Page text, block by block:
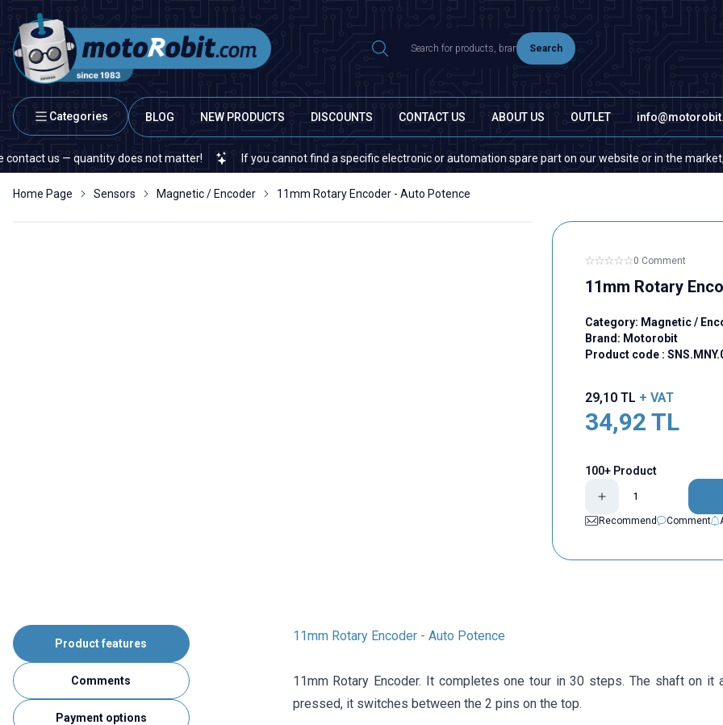
Search
Categories BLOG NEW PRODUCTS DISCOUNTS CONTACT US ABOUT US OUTLET
us — quantity does not matter! If you cannot find a specific electronic or automation spare part on our website or in the market,
Home Page Sensors Magnetic / Encoder 11mm Rotary Encoder - Auto Potence
0 Comment
11mm Rotary
Category: Magnetic /
Brand: Motorobit
Product code :
29,10TL + VAT
34,92 TL
100+ Product
Recommend
Comment
Product features
Comments
Payment options
11mm Rotary Encoder - Auto Potence
11mm Rotary Encoder. It completes one tour in 30 steps. The shaft on it
pressed, it switches between the 2 pins on the top.